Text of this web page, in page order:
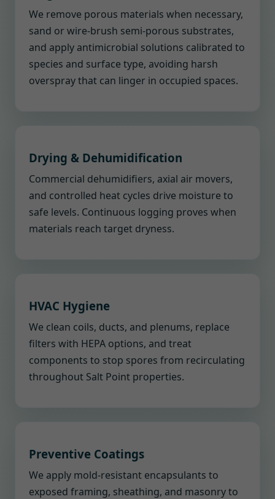
We remove porous materials when necessary,
sand or wire-brush semi-porous substrates,
and apply antimicrobial solutions calibrated to
species and surface type, avoiding harsh
overspray that can linger in occupied spaces.
Drying & Dehumidification
Commercial dehumidifiers, axial air movers,
and controlled heat cycles drive moisture to
safe levels. Continuous logging proves when
materials reach target dryness.
HVAC Hygiene
We clean coils, ducts, and plenums, replace
filters with HEPA options, and treat
components to stop spores from recirculating
throughout Salt Point properties.
Preventive Coatings
We apply mold-resistant encapsulants to
exposed framing, sheathing, and masonry to